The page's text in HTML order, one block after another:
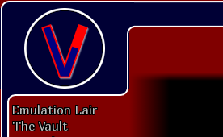
Emulation Lair
The Vault